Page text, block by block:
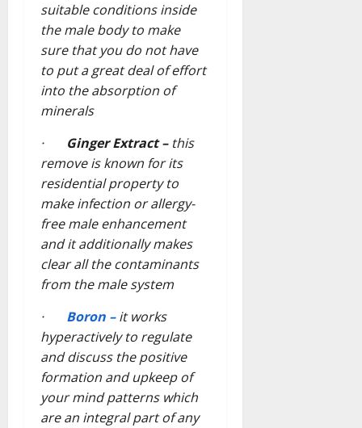
suitable conditions inside
the male body to make
sure that you do not have
to put a great deal of effort
into the absorption of
minerals
· Ginger Extract –this
remove is known for its
residential property to
make infection or allergy-
free male enhancement
and it additionally makes
clear all the contaminants
from the male system
· Boron –it works
hyperactively to regulate
and discuss the positive
formation and upkeep of
your mind patterns which
are an integral part of any